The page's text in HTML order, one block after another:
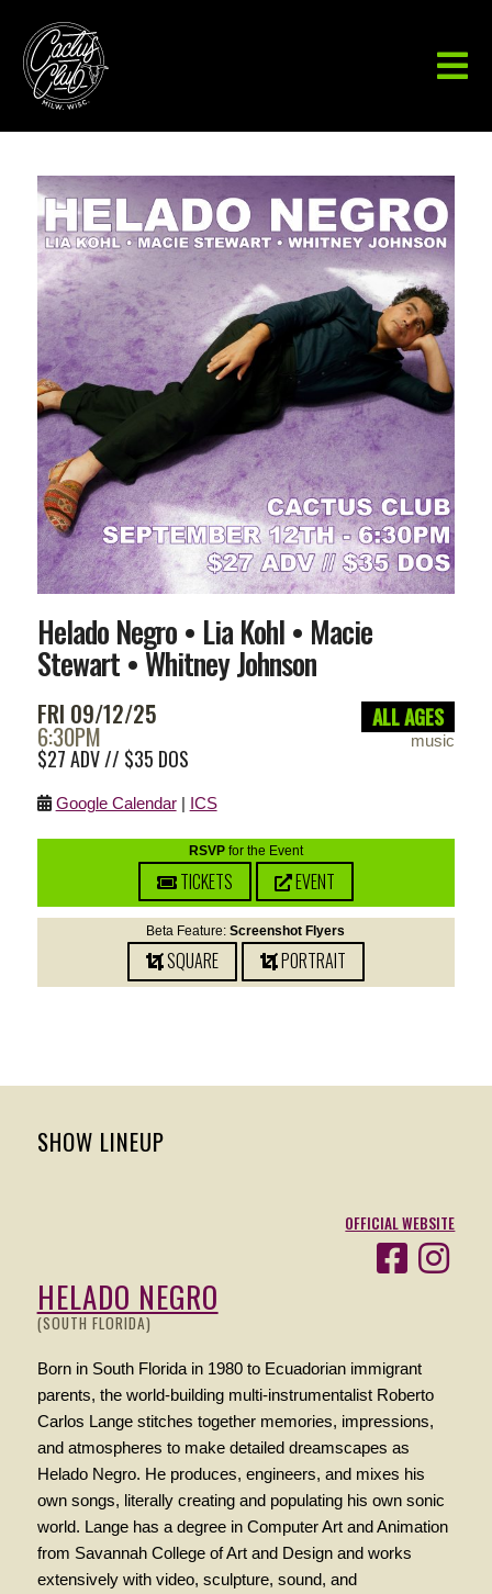
Helado Negro • Lia Kohl • Macie
Stewart • Whitney Johnson
FRI 09/12/25
6:30PM
ALL AGES
music
$27 ADV // $35 DOS
Google Calendar| ICS
RSVPfor the Event
TICKETS EVENT
Beta Feature:Screenshot Flyers
SQUARE PORTRAIT
SHOW LINEUP
OFFICIAL WEBSITE
HELADO NEGRO
(SOUTH FLORIDA)
Born in South Florida in 1980 to Ecuadorian immigrant
parents, the world-building multi-instrumentalist Roberto
Carlos Lange stitches together memories, impressions,
and atmospheres to make detailed dreamscapes as
Helado Negro. He produces, engineers, and mixes his
own songs, literally creating and populating his own sonic
world. Lange has a degree in Computer Art and Animation
from Savannah College of Art and Design and works
extensively with video, sculpture, sound, and